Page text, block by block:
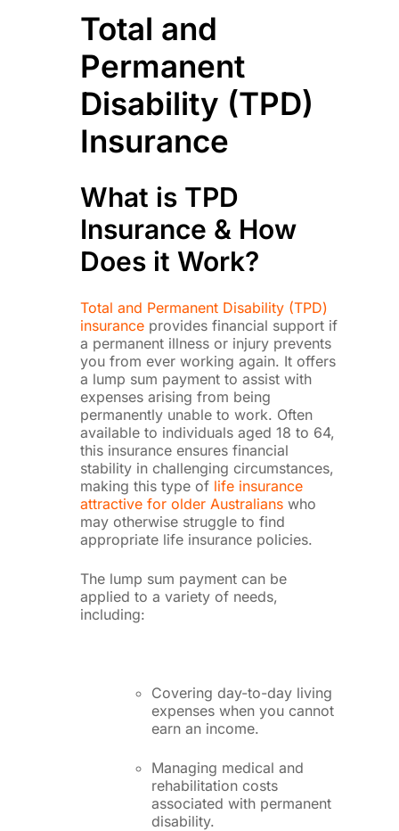
Total and
Permanent
Disability (TPD)
Insurance
What is TPD
Insurance & How
Does it Work?
Total and Permanent Disability (TPD)
insuranceprovides financial support if
a permanent illness or injury prevents
you from ever working again. It offers
a lump sum payment to assist with
expenses arising from being
permanently unable to work. Often
available to individuals aged 18 to 64,
this insurance ensures financial
stability in challenging circumstances,
making this type of life insurance
attractive for older Australianswho
may otherwise struggle to find
appropriate life insurance policies.
The lump sum payment can be
applied to a variety of needs,
including:
Covering day-to-day living
expenses when you cannot
earn an income.
Managing medical and
rehabilitation costs
associated with permanent
disability.